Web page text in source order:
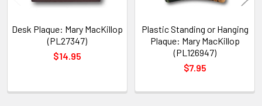
Desk Plaque: Mary MacKillop
(PL27347)
$14.95
Plastic Standing or Hanging
Plaque: Mary MacKillop
(PL126947)
$7.95